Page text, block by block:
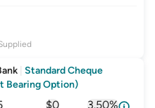
Standard Cheque
Bearing Option)
$0 3.50%